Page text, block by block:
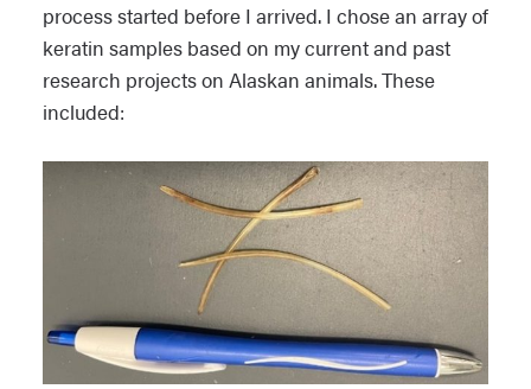
process started before I arrived. I chose an array of
keratin samples based on my current and past
research projects on Alaskan animals. These
included: